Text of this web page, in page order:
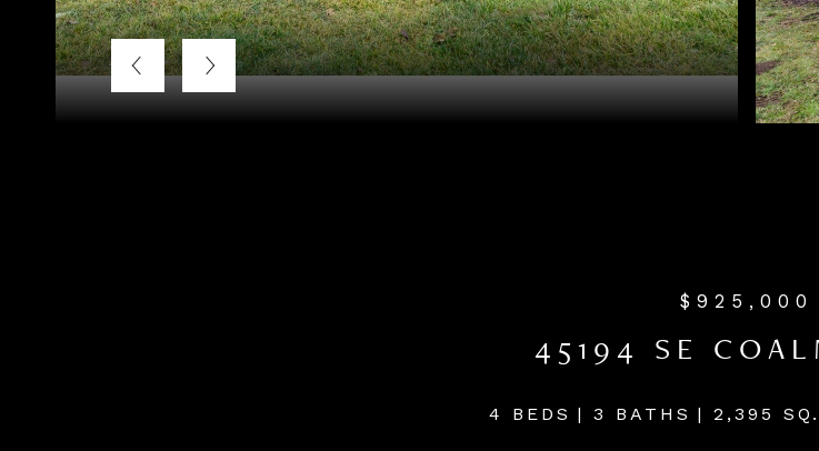
$925,000
45194 SE
4 BEDS 3 BATHS 2,395